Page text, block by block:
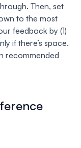
Then, set
to the most
feedback by (1)
if there’s space.
recommended